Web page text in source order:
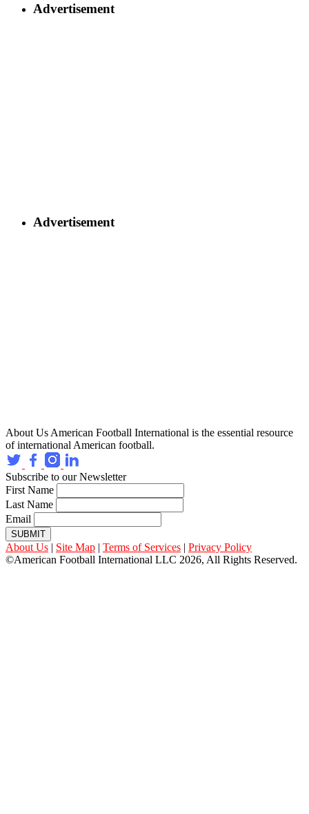
Advertisement
Advertisement
About Us American Football International is the essential resource
of international American football.
Subscribe to our Newsletter
First Name
Last Name
Email
SUBMIT
About Us | Site Map | Terms of Services | Privacy Policy
©American Football International LLC 2026, All Rights Reserved.